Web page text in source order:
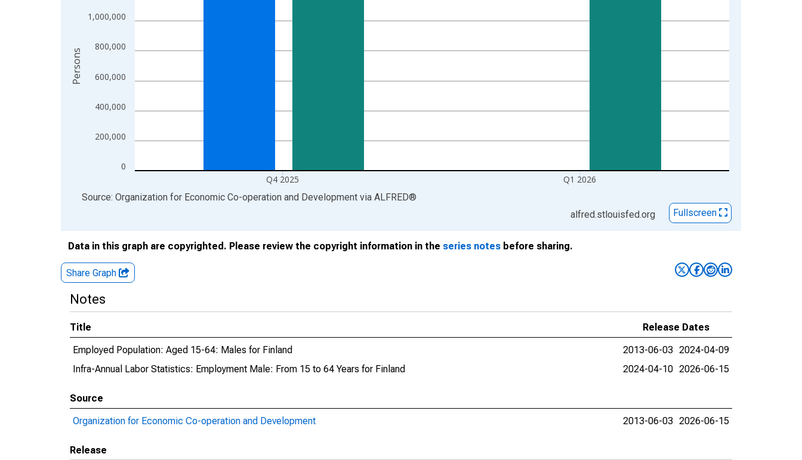
0
200,000
400,000
600,000
800,000
1,000,000
Q4 2025 Q1 2026
Persons
End of interactive chart.
Source: Organization for Economic Co-operation and Development via ALFRED®
alfred.stlouisfed.org
Fullscreen
Data in this graph are copyrighted. Please review the copyright information in the series notes before sharing.
Share Graph
Notes
Title
Release Dates
Employed Population: Aged 15-64: Males for Finland
2013-06-03 2024-04-09
Infra-Annual Labor Statistics: Employment Male: From 15 to 64 Years for Finland
2024-04-10 2026-06-15
Source
Organization for Economic Co-operation and Development
2013-06-03 2026-06-15
Release